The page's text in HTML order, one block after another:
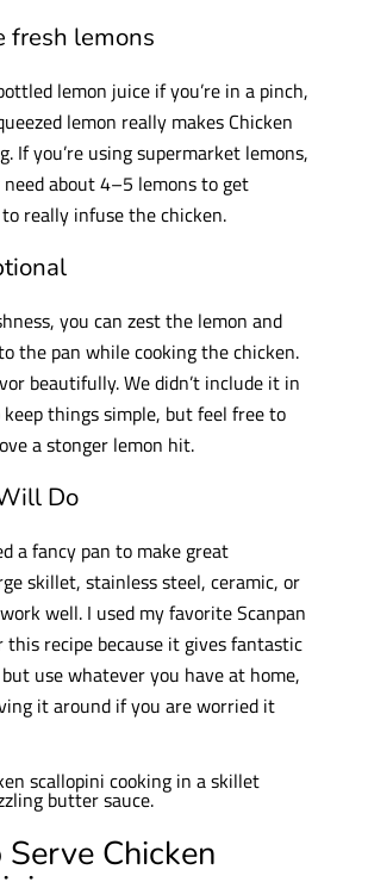
fresh lemons
lemon juice if you’re in a pinch,
lemon really makes Chicken
If you’re using supermarket lemons,
need about 4–5 lemons to get
really infuse the chicken.
you can zest the lemon and
the pan while cooking the chicken.
beautifully. We didn’t include it in
things simple, but feel free to
a stonger lemon hit.
Do
a fancy pan to make great
skillet, stainless steel, ceramic, or
well. I used my favorite Scanpan
recipe because it gives fantastic
use whatever you have at home,
it around if you are worried it
Chicken